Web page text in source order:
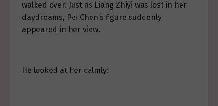
walked over. Just as Liang Zhiyi was lost in her
daydreams, Pei Chen’s figure suddenly
appeared in her view.
He looked at her calmly: